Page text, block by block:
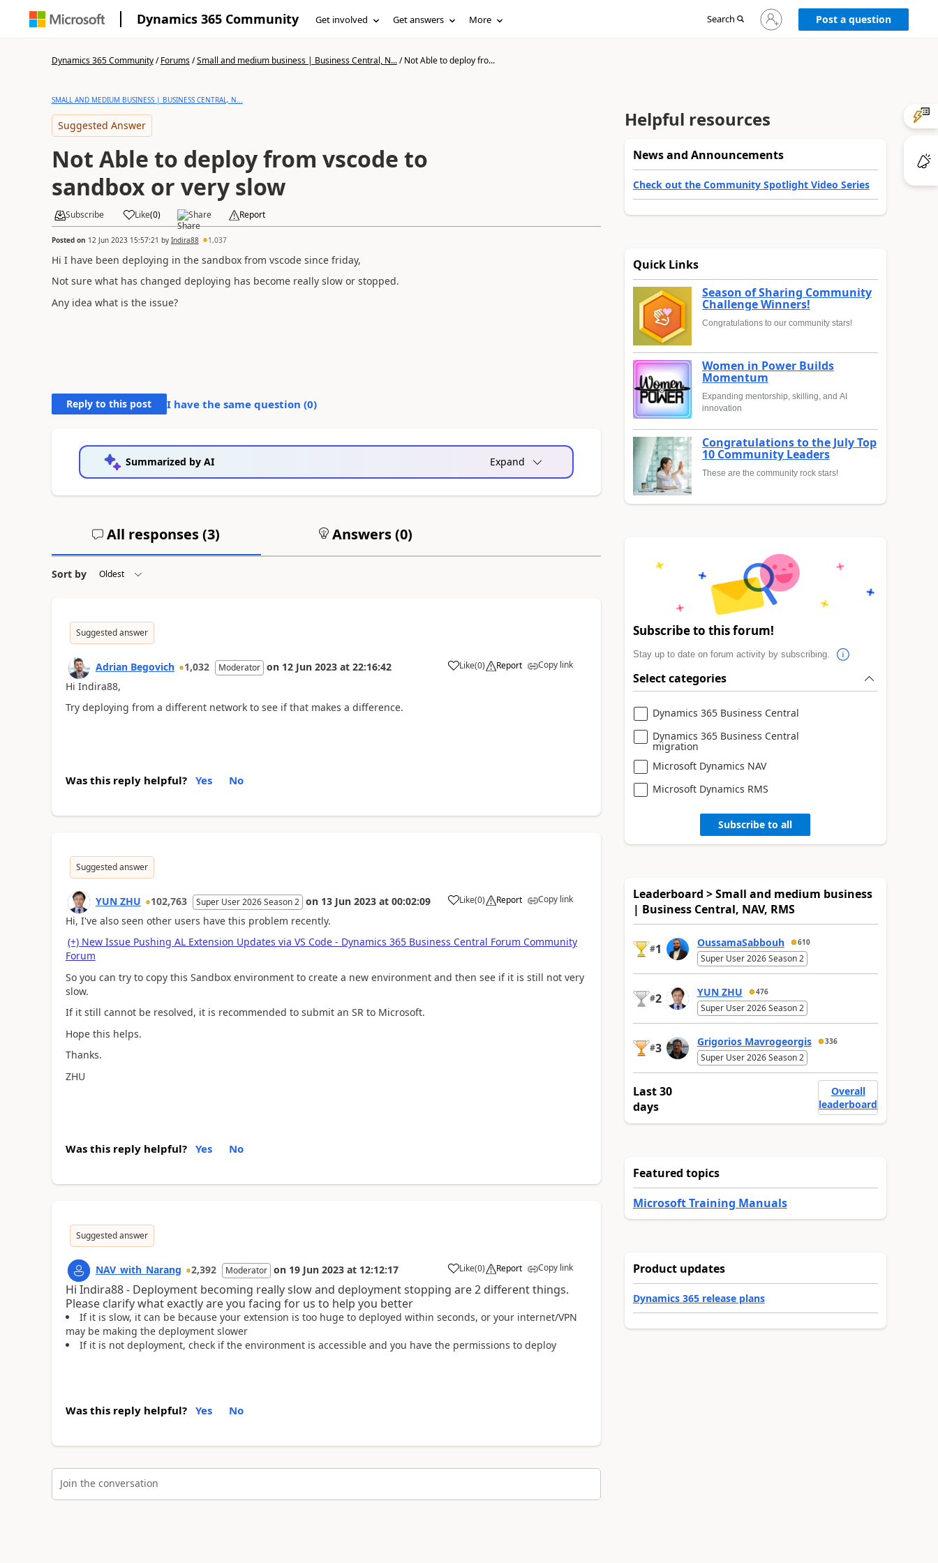
Dynamics 365 Community Get involved Get answers More Search
Sign
in
Post a question
Dynamics 365 Community/Forums/Small and medium business | Business Central, N.../Not Able to deploy fro...
SMALL AND MEDIUM BUSINESS | BUSINESS CENTRAL, N...
Suggested Answer
Not Able to deploy from vscode to
sandbox or very slow
Subscribe Like(0) Share Report
Posted on 12 Jun 2023 15:57:21 by Indira88 1,037
Hi I have been deploying in the sandbox from vscode since friday,
Not sure what has changed deploying has become really slow or stopped.
Any idea what is the issue?
Reply to this post I have the same question (0)
Summarized by AI Expand
All responses (3) Answers (0)
Sort by
Suggested answer
Adrian Begovich 1,032 Moderator on 12 Jun 2023 at 22:16:42 Like(0) Report Copy link
Hi Indira88,
Try deploying from a different network to see if that makes a difference.
Was this reply helpful? Yes No
Suggested answer
YUN ZHU 102,763 Super User 2026 Season 2 on 13 Jun 2023 at 00:02:09 Like(0) Report Copy link
Hi, I've also seen other users have this problem recently.
(+) New Issue Pushing AL Extension Updates via VS Code - Dynamics 365 Business Central Forum Community
Forum
So you can try to copy this Sandbox environment to create a new environment and then see if it is still not very
slow.
If it still cannot be resolved, it is recommended to submit an SR to Microsoft.
Hope this helps.
Thanks.
ZHU
Was this reply helpful? Yes No
Suggested answer
NAV_with_Narang 2,392 Moderator on 19 Jun 2023 at 12:12:17 Like(0) Report Copy link
Hi Indira88 - Deployment becoming really slow and deployment stopping are 2 different things.
Please clarify what exactly are you facing for us to help you better
If it is slow, it can be because your extension is too huge to deployed within seconds, or your internet/VPN
may be making the deployment slower
If it is not deployment, check if the environment is accessible and you have the permissions to deploy
Was this reply helpful? Yes No
Join the conversation
Helpful resources
News and Announcements
Check out the Community Spotlight Video Series
Quick Links
Season of Sharing Community
Challenge Winners!
Congratulations to our community stars!
Women in Power Builds
Momentum
Expanding mentorship, skilling, and AI
innovation
Congratulations to the July Top
10 Community Leaders
These are the community rock stars!
Subscribe to this forum!
Stay up to date on forum activity by subscribing.
Select categories
Dynamics 365 Business Central
Dynamics 365 Business Central
migration
Microsoft Dynamics NAV
Microsoft Dynamics RMS
Subscribe to all
Leaderboard > Small and medium business
| Business Central, NAV, RMS
#1 OussamaSabbouh 610
Super User 2026 Season 2
#2 YUN ZHU 476
Super User 2026 Season 2
#3 Grigorios Mavrogeorgis 336
Super User 2026 Season 2
Last 30
days
Overall
leaderboard
Featured topics
Microsoft Training Manuals
Product updates
Dynamics 365 release plans